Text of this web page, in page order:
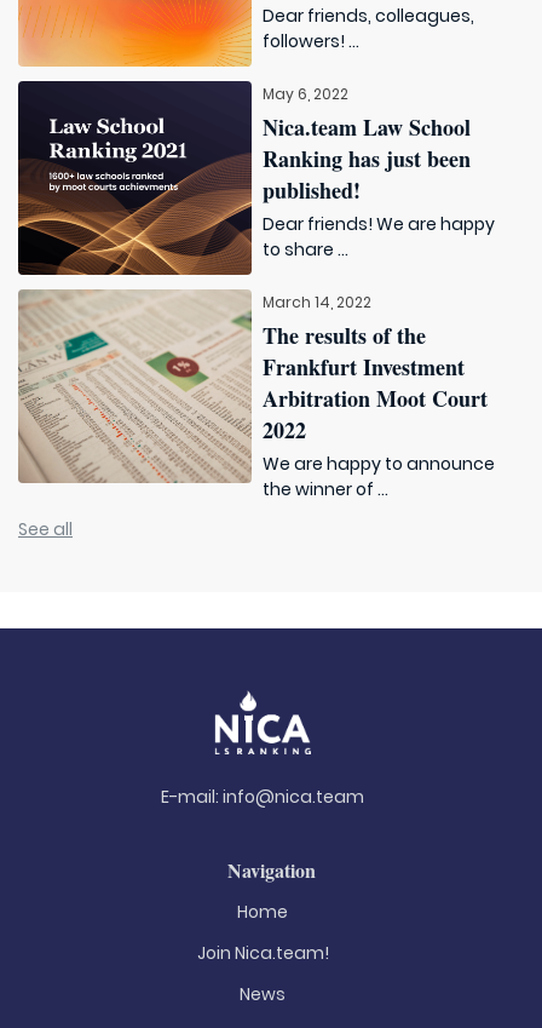
Dear friends, colleagues,
followers! ...
May 6, 2022
Nica.team Law School
Ranking has just been
published!
Dear friends! We are happy
to share ...
March 14, 2022
The results of the
Frankfurt Investment
Arbitration Moot Court
2022
We are happy to announce
the winner of ...
See all
E-mail: info@nica.team
Navigation
Home
Join Nica.team!
News